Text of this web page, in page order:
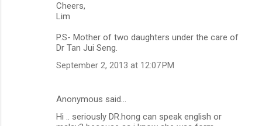
Cheers,
Lim
P.S- Mother of two daughters under the care of
Dr Tan Jui Seng.
September 2, 2013 at 12:07 PM
Anonymous said…
Hi .. seriously DR.hong can speak english or